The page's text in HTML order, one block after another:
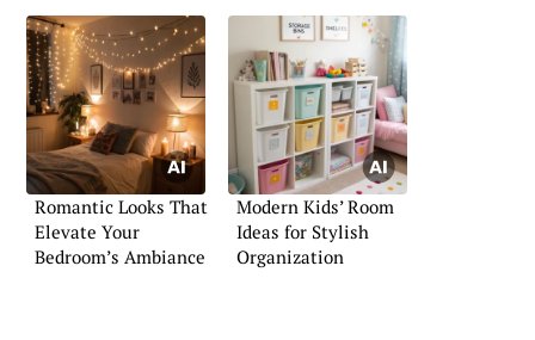
Romantic Looks That
Elevate Your
Bedroom’s Ambiance
Modern Kids’ Room
Ideas for Stylish
Organization